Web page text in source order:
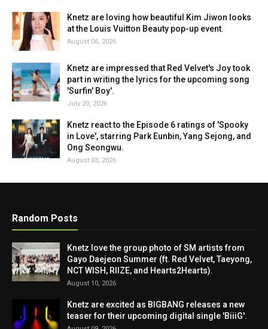
Knetz are loving how beautiful Kim Jiwon looks
at the Louis Vuitton Beauty pop-up event.
August 06, 2026
Knetz are impressed that Red Velvet's Joy took
part in writing the lyrics for the upcoming song
'Surfin' Boy'.
July 20, 2026
Knetz react to the Episode 6 ratings of 'Spooky
in Love', starring Park Eunbin, Yang Sejong, and
Ong Seongwu.
August 03, 2026
Random Posts
Knetz love the group photo of SM artists from
Gayo Daejeon Summer (ft. Red Velvet, Taeyong,
NCT WISH, RIIZE, and Hearts2Hearts).
August 10, 2026
Knetz are excited as BIGBANG releases a new
teaser for their upcoming digital single 'BiiiG'.